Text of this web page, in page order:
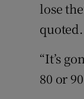
lose
quoted.
“It’s
80 or